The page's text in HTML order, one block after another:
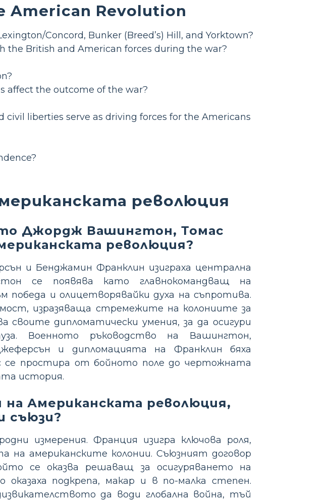
American Revolution
Concord, Bunker (Breed’s) Hill, and Yorktown?
the British and American forces during the war?
affect the outcome of the war?
liberties serve as driving forces for the Americans
революция
Джордж Вашингтон, Томас
революция?
и Бенджамин Франклин изиграха централна
се появява като главнокомандващ на
победа и олицетворявайки духа на съпротива.
изразяваща стремежите на колониите за
своите дипломатически умения, за да осигури
Военното ръководство на Вашингтон,
и дипломацията на Франклин бяха
се простира от бойното поле до чертожната
история.
Американската революция,
съюзи?
измерения. Франция изигра ключова роля,
на американските колонии. Съюзният договор
се оказва решаващ за осигуряването на
подкрепа, макар и в по-малка степен.
да води глобална война, тъй